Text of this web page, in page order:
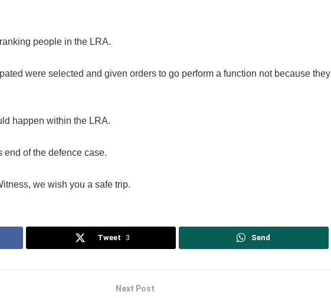
people in the LRA.
were selected and given orders to go perform a function not because they
happen within the LRA.
end of the defence case.
we wish you a safe trip.
Tweet 3 Send
Next Post